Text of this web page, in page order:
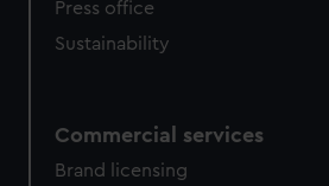
Press office
Sustainability
Commercial services
Brand licensing